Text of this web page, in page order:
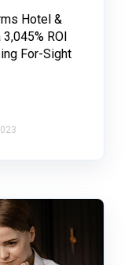
Hotel &
ROI
For-Sight